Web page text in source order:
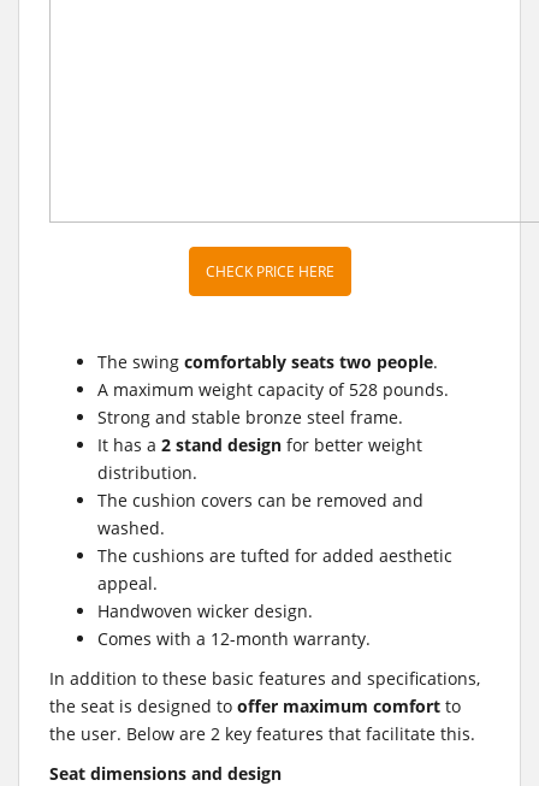
CHECK PRICE HERE
The swing comfortably seats two people.
A maximum weight capacity of 528 pounds.
Strong and stable bronze steel frame.
It has a 2 stand design for better weight
distribution.
The cushion covers can be removed and
washed.
The cushions are tufted for added aesthetic
appeal.
Handwoven wicker design.
Comes with a 12-month warranty.
In addition to these basic features and specifications,
the seat is designed to offer maximum comfort to
the user. Below are 2 key features that facilitate this.
Seat dimensions and design